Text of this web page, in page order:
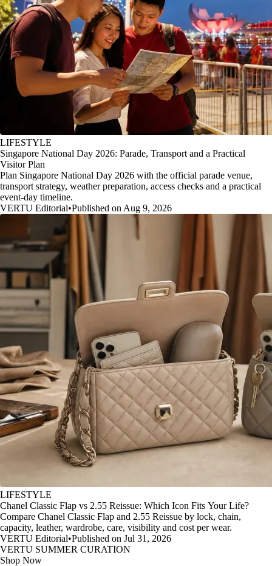
LIFESTYLE
Singapore National Day 2026: Parade, Transport and a Practical
Visitor Plan
Plan Singapore National Day 2026 with the official parade venue,
transport strategy, weather preparation, access checks and a practical
event-day timeline.
VERTU Editorial•Published on Aug 9, 2026
LIFESTYLE
Chanel Classic Flap vs 2.55 Reissue: Which Icon Fits Your Life?
Compare Chanel Classic Flap and 2.55 Reissue by lock, chain,
capacity, leather, wardrobe, care, visibility and cost per wear.
VERTU Editorial•Published on Jul 31, 2026
VERTU SUMMER CURATION
Shop Now